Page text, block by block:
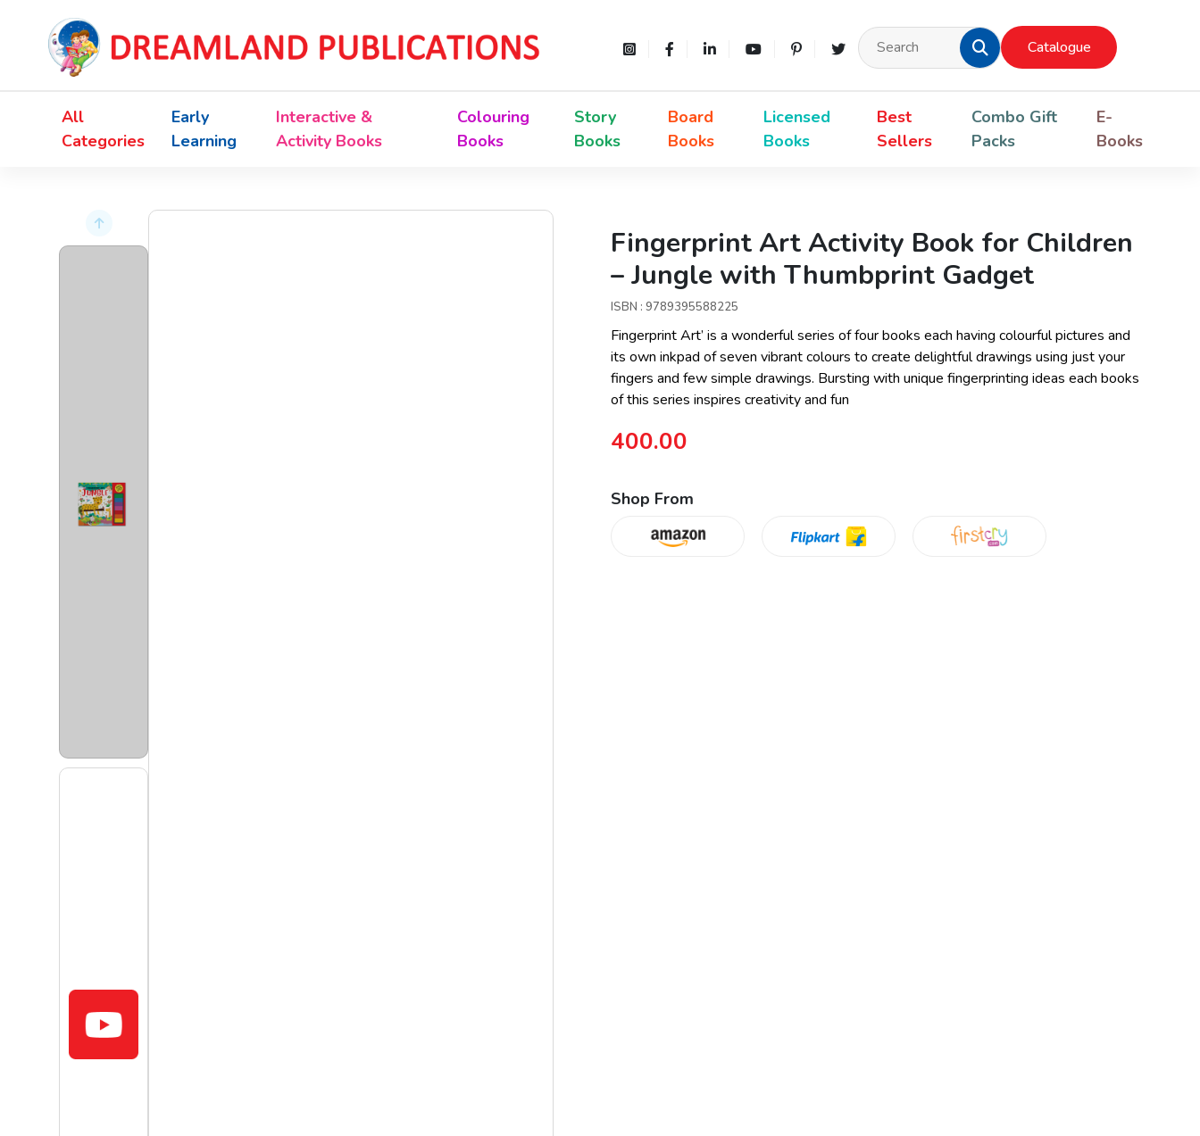
Catalogue
All
Categories
Early
Learning
Interactive &
Activity Books
Colouring
Books
Story
Books
Board
Books
Licensed
Books
Best
Sellers
Combo Gift
Packs
E-
Books
Fingerprint Art Activity Book for Children
– Jungle with Thumbprint Gadget
ISBN : 9789395588225
Fingerprint Art’ is a wonderful series of four books each having colourful pictures and
its own inkpad of seven vibrant colours to create delightful drawings using just your
fingers and few simple drawings. Bursting with unique fingerprinting ideas each books
of this series inspires creativity and fun
400.00
Shop From